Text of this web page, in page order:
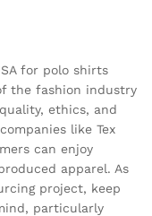
for polo shirts
the fashion industry
ethics, and
like Tex
can enjoy
apparel. As
project, keep
particularly